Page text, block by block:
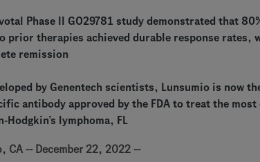
Phase II GO29781 study demonstrated that
prior therapies achieved durable response rates,
remission
by Genentech scientists, Lunsumio is now
antibody approved by the FDA to treat the most
Hodgkin’s lymphoma, FL
CA -- December 22, 2022 --